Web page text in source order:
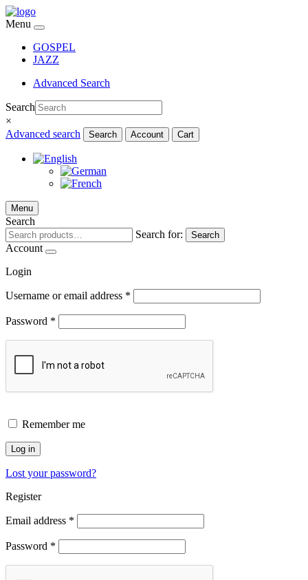
Menu
GOSPEL
JAZZ
Advanced Search
Search
×
Advanced search
Search Account Cart
Menu
Search
Search for:
Search
Account
Login
Username or email address *
Password *
Remember me
Log in
Lost your password?
Register
Email address *
Password *